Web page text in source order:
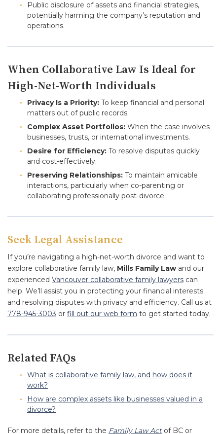
Public disclosure of assets and financial strategies,
potentially harming the company’s reputation and
operations.
When Collaborative Law Is Ideal for
High-Net-Worth Individuals
Privacy Is a Priority: To keep financial and personal
matters out of public records.
Complex Asset Portfolios: When the case involves
businesses, trusts, or international investments.
Desire for Efficiency: To resolve disputes quickly
and cost-effectively.
Preserving Relationships: To maintain amicable
interactions, particularly when co-parenting or
collaborating professionally post-divorce.
Seek Legal Assistance
If you’re navigating a high-net-worth divorce and want to
explore collaborative family law, Mills Family Law and our
experienced Vancouver collaborative family lawyers can
help. We’ll assist you in protecting your financial interests
and resolving disputes with privacy and efficiency. Call us at
778-945-3003 or fill out our web form to get started today.
Related FAQs
What is collaborative family law, and how does it
work?
How are complex assets like businesses valued in a
divorce?
For more details, refer to the Family Law Actof BC or